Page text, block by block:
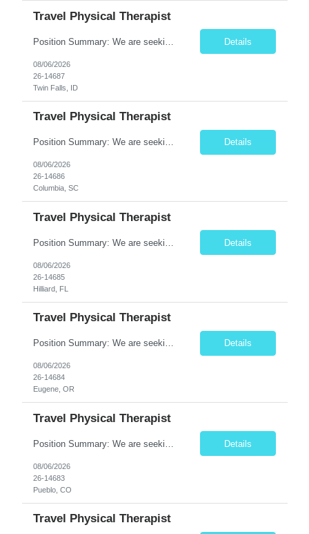
Travel Physical Therapist
Details
08/06/2026
26-14687
Twin Falls, ID
Travel Physical Therapist
Position Summary: We are seeking a compassionate and adaptable Travel Physical Therapist (PT) to evaluate, treat, and rehabilitate patients recovering from injury, surgery, illness, or physical disabilities. The Physical Therapist will provide evidence-based therapy services in a variety of clinical settings while promoting mobility, functional independence, pain management, and overall quality... Details
08/06/2026
26-14686
Columbia, SC
Travel Physical Therapist
Details
08/06/2026
26-14685
Hilliard, FL
Travel Physical Therapist
Position Summary: We are seeking a compassionate and adaptable Travel Physical Therapist (PT) to evaluate, treat, and rehabilitate patients recovering from injury, surgery, illness, or physical disabilities. The Physical Therapist will provide evidence-based therapy services in a variety of clinical settings while promoting mobility, functional independence, pain management, and overall quality... Details
08/06/2026
26-14684
Eugene, OR
Travel Physical Therapist
Details
08/06/2026
26-14683
Pueblo, CO
Travel Physical Therapist